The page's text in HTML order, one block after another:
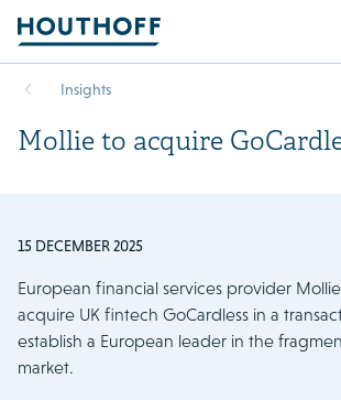
Insights
Mollie to acquire
15 DECEMBER 2025
European financial services provider
acquire UK fintech GoCardless in a
establish a European leader in the
market.